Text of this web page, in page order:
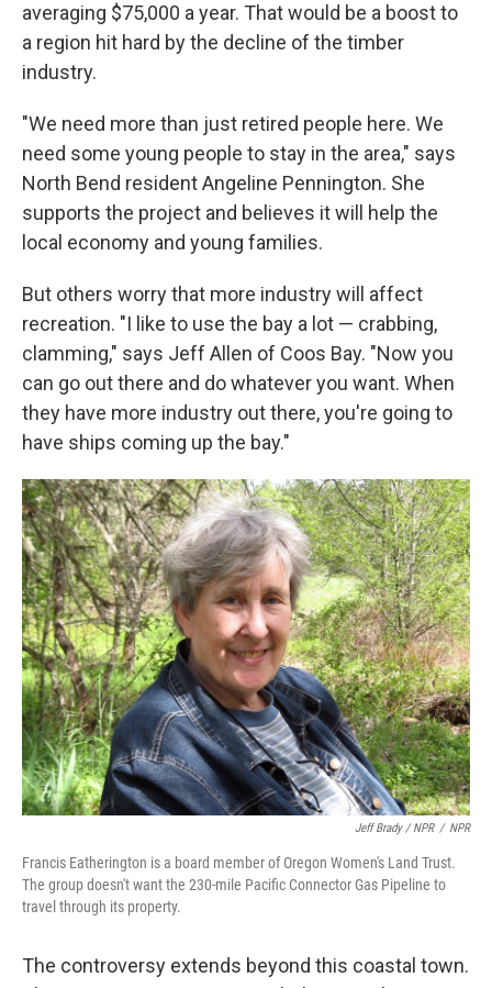
averaging $75,000 a year. That would be a boost to
a region hit hard by the decline of the timber
industry.
"We need more than just retired people here. We
need some young people to stay in the area," says
North Bend resident Angeline Pennington. She
supports the project and believes it will help the
local economy and young families.
But others worry that more industry will affect
recreation. "I like to use the bay a lot — crabbing,
clamming," says Jeff Allen of Coos Bay. "Now you
can go out there and do whatever you want. When
they have more industry out there, you're going to
have ships coming up the bay."
Jeff Brady / NPR / NPR
Francis Eatherington is a board member of Oregon Women's Land Trust.
The group doesn't want the 230-mile Pacific Connector Gas Pipeline to
travel through its property.
The controversy extends beyond this coastal town.